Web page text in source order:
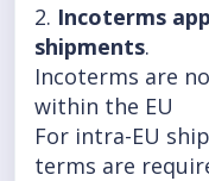
2. Incoterms
shipments.
Incoterms are
within the EU
For intra-EU
terms are